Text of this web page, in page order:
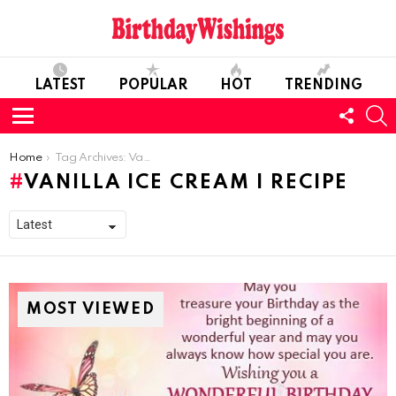
LATEST POPULAR HOT TRENDING
Menu
US
You are here:
Home Tag Archives: Vanilla Ice Cream I Recipe
VANILLA ICE CREAM I RECIPE
MOST VIEWED